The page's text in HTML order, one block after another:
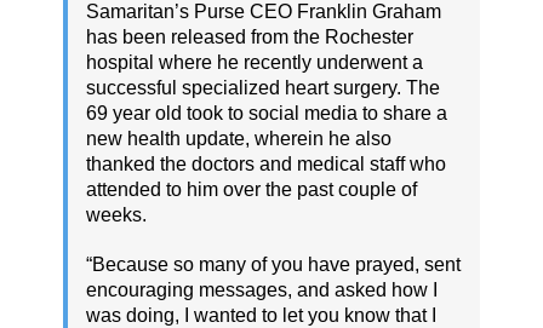
Samaritan’s Purse CEO Franklin Graham
has been released from the Rochester
hospital where he recently underwent a
successful specialized heart surgery. The
69 year old took to social media to share a
new health update, wherein he also
thanked the doctors and medical staff who
attended to him over the past couple of
weeks.
“Because so many of you have prayed, sent
encouraging messages, and asked how I
was doing, I wanted to let you know that I